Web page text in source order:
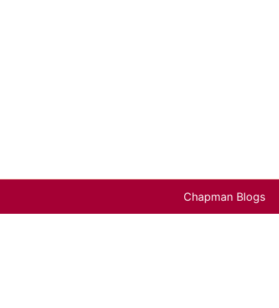
Chapman Blogs